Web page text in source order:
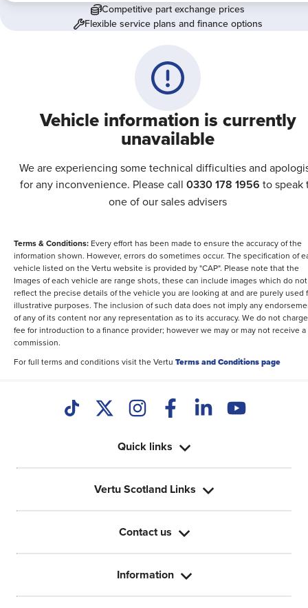
Vehicle information is currently
unavailable
We are experiencing some technical difficulties and
for any inconvenience. Please call 0330 178 1956 to speak
one of our sales advisers
Competitive part exchange prices
Flexible service plans and finance options
Terms & Conditions: Every effort has been made to ensure the accuracy of the
information shown. However, errors do sometimes occur. The specification of
vehicle listed on the Vertu website is provided by "CAP". Please note that the
Images of each vehicle are range shots, these can include images which do not
reflect the precise details of the vehicle you are looking at and are purely used
illustrative purposes. The inclusion of such data does not imply any
of any of its content nor any representation as to its accuracy. We do not
fee for introduction to a finance provider; however we may or may not receive a
commission.
For full terms and conditions visit the Vertu Terms and Conditions page
Quick links
Vertu Scotland Links
Contact us
Information